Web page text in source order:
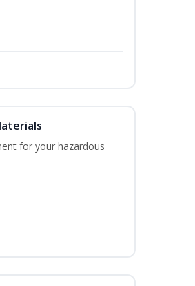
for your hazardous